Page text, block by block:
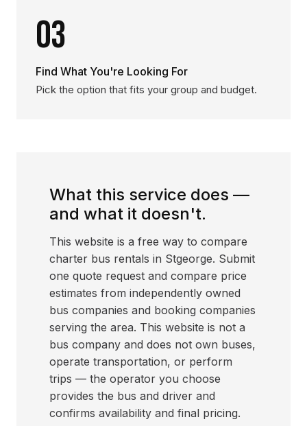
03
Find What You're Looking For
Pick the option that fits your group and budget.
What this service does —
and what it doesn't.
This website is a free way to compare
charter bus rentals in Stgeorge. Submit
one quote request and compare price
estimates from independently owned
bus companies and booking companies
serving the area. This website is not a
bus company and does not own buses,
operate transportation, or perform
trips — the operator you choose
provides the bus and driver and
confirms availability and final pricing.